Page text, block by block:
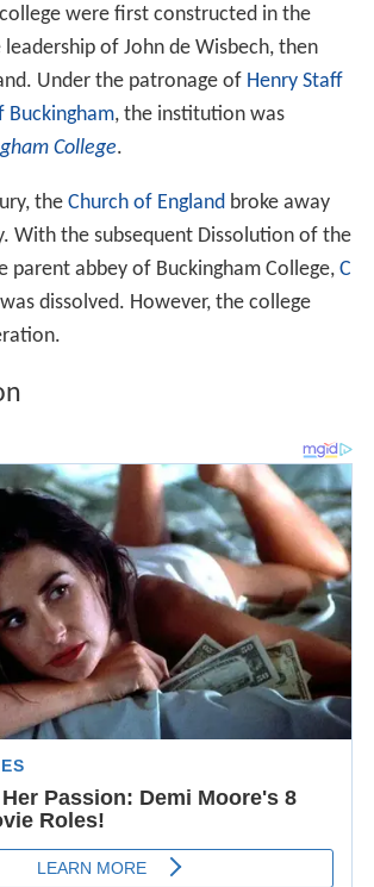
were first constructed in the
leadership of John de Wisbech, then
Under the patronage of Henry Staff
Buckingham, the institution was
College.
the Church of Englandbroke away
With the subsequent Dissolution of the
parent abbey of Buckingham College, C
dissolved. However, the college